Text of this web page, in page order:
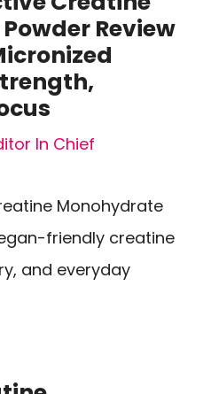
Review
In Chief
Monohydrate
friendly creatine
and everyday